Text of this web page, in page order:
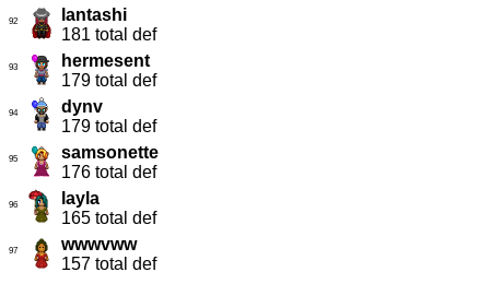
92
lantashi
181 total def
93
hermesent
179 total def
94
dynv
179 total def
95
samsonette
176 total def
96
layla
165 total def
97
wwwvww
157 total def